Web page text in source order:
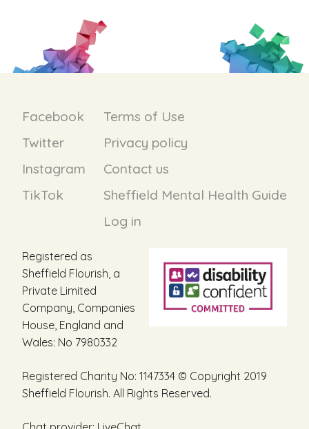
the
product
Facebook
Twitter
Instagram
TikTok
Terms of Use
Privacy policy
Contact us
Sheffield Mental Health Guide
Log in
Registered as
Sheffield Flourish, a
Private Limited
Company, Companies
House, England and
Wales: No 7980332
Registered Charity No: 1147334 © Copyright 2019
Sheffield Flourish. All Rights Reserved.